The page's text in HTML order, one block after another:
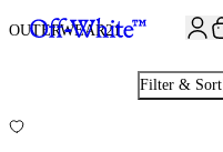
OUTERWEAR21
Filter & Sort